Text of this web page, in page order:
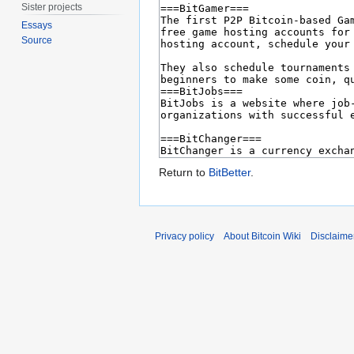
Return to BitBetter.
Sister projects
Essays
Source
Privacy policy About Bitcoin Wiki